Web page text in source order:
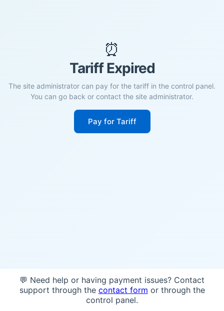
⏰
Tariff Expired
The site administrator can pay for the tariff in the control panel.
You can go back or contact the site administrator.
Pay for Tariff
💬 Need help or having payment issues? Contact
support through the contact form or through the
control panel.